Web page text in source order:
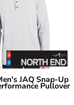
JAQ Snap-Up
Pullover